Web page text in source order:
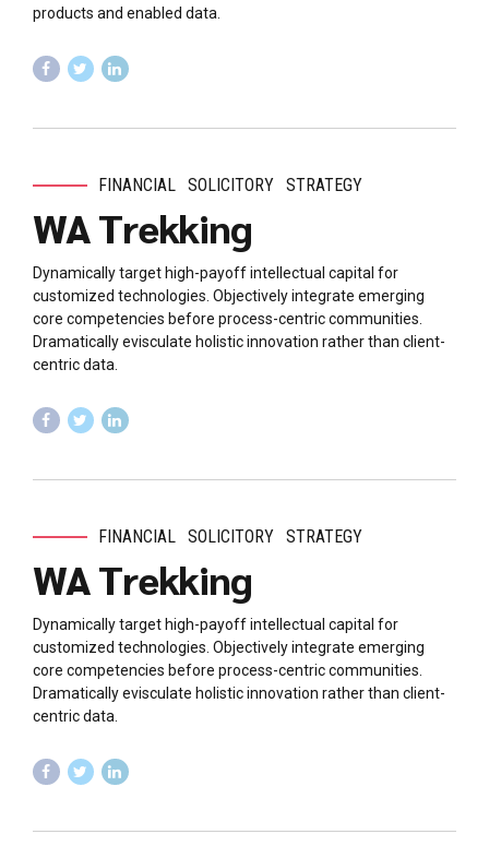
products and enabled data.
FINANCIAL SOLICITORY STRATEGY
WA Trekking
Dynamically target high-payoff intellectual capital for
customized technologies. Objectively integrate emerging
core competencies before process-centric communities.
Dramatically evisculate holistic innovation rather than client-
centric data.
FINANCIAL SOLICITORY STRATEGY
WA Trekking
Dynamically target high-payoff intellectual capital for
customized technologies. Objectively integrate emerging
core competencies before process-centric communities.
Dramatically evisculate holistic innovation rather than client-
centric data.